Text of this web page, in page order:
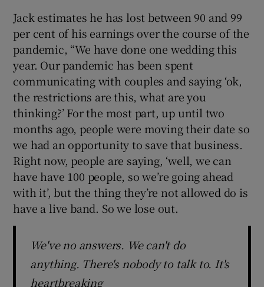
Jack estimates he has lost between 90 and 99
per cent of his earnings over the course of the
pandemic, “We have done one wedding this
year. Our pandemic has been spent
communicating with couples and saying ‘ok,
the restrictions are this, what are you
thinking?’ For the most part, up until two
months ago, people were moving their date so
we had an opportunity to save that business.
Right now, people are saying, ‘well, we can
have have 100 people, so we’re going ahead
with it’, but the thing they’re not allowed do is
have a live band. So we lose out.
We've no answers. We can't do
anything. There's nobody to talk to. It's
heartbreaking